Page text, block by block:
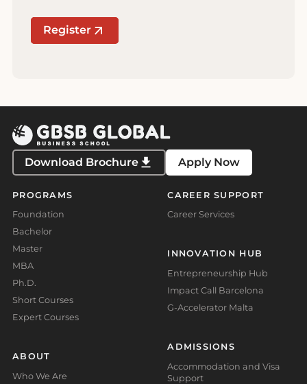
Register
Download Brochure Apply Now
PROGRAMS
Foundation
Bachelor
Master
MBA
Ph.D.
Short Courses
Expert Courses
ABOUT
Who We Are
CAREER SUPPORT
Career Services
INNOVATION HUB
Entrepreneurship Hub
Impact Call Barcelona
G-Accelerator Malta
ADMISSIONS
Accommodation and Visa
Support